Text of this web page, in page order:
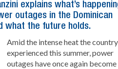
explains what’s
outages in the Dominican
what the future holds.
Amid the intense heat the
experienced this summer, power
outages have once again become